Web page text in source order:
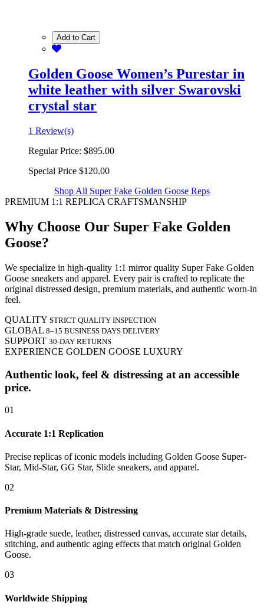
Add to Cart
Golden Goose Women’s Purestar in
white leather with silver Swarovski
crystal star
1 Review(s)
Regular Price: $895.00
Special Price $120.00
Shop All Super Fake Golden Goose Reps
PREMIUM 1:1 REPLICA CRAFTSMANSHIP
Why Choose Our Super Fake Golden
Goose?
We specialize in high-quality 1:1 mirror quality Super Fake Golden
Goose sneakers and apparel. Every pair is crafted to replicate the
original distressed design, premium materials, and authentic worn-in
feel.
QUALITY STRICT QUALITY INSPECTION
GLOBAL 8–15 BUSINESS DAYS DELIVERY
SUPPORT 30-DAY RETURNS
EXPERIENCE GOLDEN GOOSE LUXURY
Authentic look, feel & distressing at an accessible
price.
01
Accurate 1:1 Replication
Precise replicas of iconic models including Golden Goose Super-
Star, Mid-Star, GG Star, Slide sneakers, and apparel.
02
Premium Materials & Distressing
High-grade suede, leather, distressed canvas, accurate star details,
stitching, and authentic aging effects that match original Golden
Goose.
03
Worldwide Shipping